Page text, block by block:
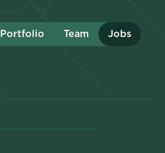
Portfolio Team Jobs